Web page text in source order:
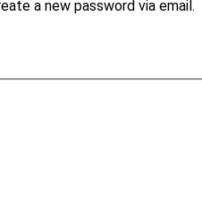
a new password via email.